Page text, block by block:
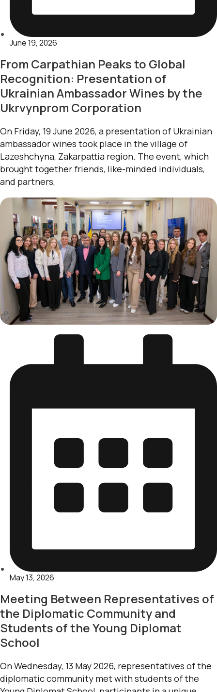
June 19, 2026
From Carpathian Peaks to Global
Recognition: Presentation of
Ukrainian Ambassador Wines by the
Ukrvynprom Corporation
On Friday, 19 June 2026, a presentation of Ukrainian
ambassador wines took place in the village of
Lazeshchyna, Zakarpattia region. The event, which
brought together friends, like-minded individuals,
and partners,
May 13, 2026
Meeting Between Representatives of
the Diplomatic Community and
Students of the Young Diplomat
School
On Wednesday, 13 May 2026, representatives of the
diplomatic community met with students of the